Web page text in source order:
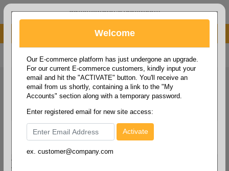
administrator@fcdist.com
About Paper Corporation in Des Moines, IA
800 369 8733 / 515 262 9776
Welcome
Our E-commerce platform has just undergone an upgrade.
For our current E-commerce customers, kindly input your
email and hit the "ACTIVATE" button. You'll receive an
email from us shortly, containing a link to the "My
Accounts" section along with a temporary password.
Enter registered email for new site access:
ex. customer@company.com